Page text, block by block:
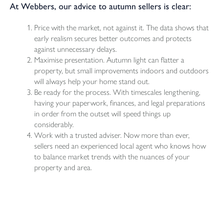
At Webbers, our advice to autumn sellers is clear:
Price with the market, not against it. The data shows that
early realism secures better outcomes and protects
against unnecessary delays.
Maximise presentation. Autumn light can flatter a
property, but small improvements indoors and outdoors
will always help your home stand out.
Be ready for the process. With timescales lengthening,
having your paperwork, finances, and legal preparations
in order from the outset will speed things up
considerably.
Work with a trusted adviser. Now more than ever,
sellers need an experienced local agent who knows how
to balance market trends with the nuances of your
property and area.